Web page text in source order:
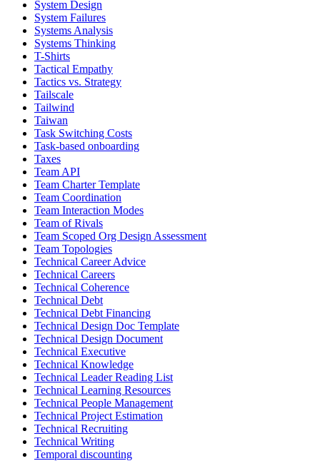
System Design
System Failures
Systems Analysis
Systems Thinking
T-Shirts
Tactical Empathy
Tactics vs. Strategy
Tailscale
Tailwind
Taiwan
Task Switching Costs
Task-based onboarding
Taxes
Team API
Team Charter Template
Team Coordination
Team Interaction Modes
Team of Rivals
Team Scoped Org Design Assessment
Team Topologies
Technical Career Advice
Technical Careers
Technical Coherence
Technical Debt
Technical Debt Financing
Technical Design Doc Template
Technical Design Document
Technical Executive
Technical Knowledge
Technical Leader Reading List
Technical Learning Resources
Technical People Management
Technical Project Estimation
Technical Recruiting
Technical Writing
Temporal discounting